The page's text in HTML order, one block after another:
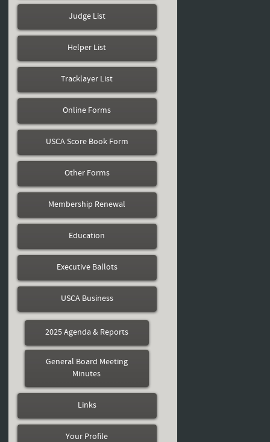
Judge List
Helper List
Tracklayer List
Online Forms
USCA Score Book Form
Other Forms
Membership Renewal
Education
Executive Ballots
USCA Business
2025 Agenda & Reports
General Board Meeting
Minutes
Links
Your Profile